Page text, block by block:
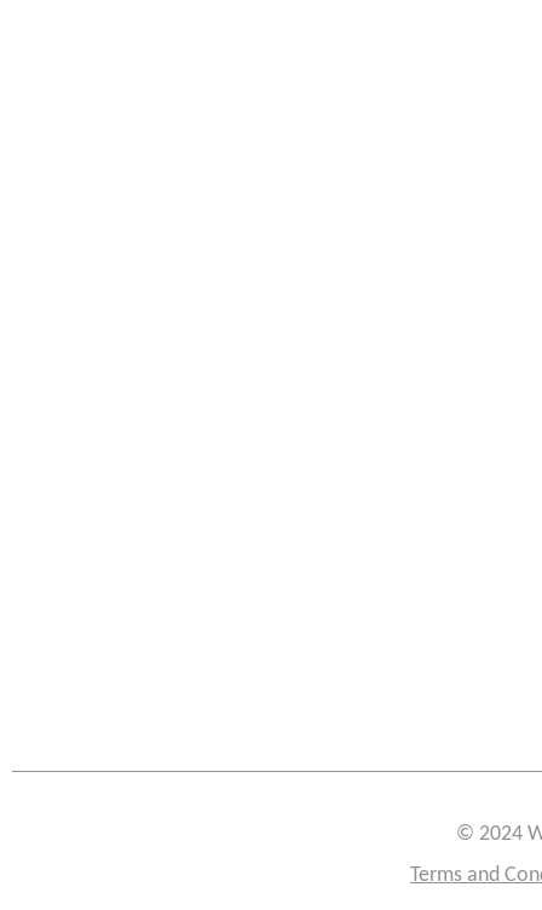
© 2024
Terms and